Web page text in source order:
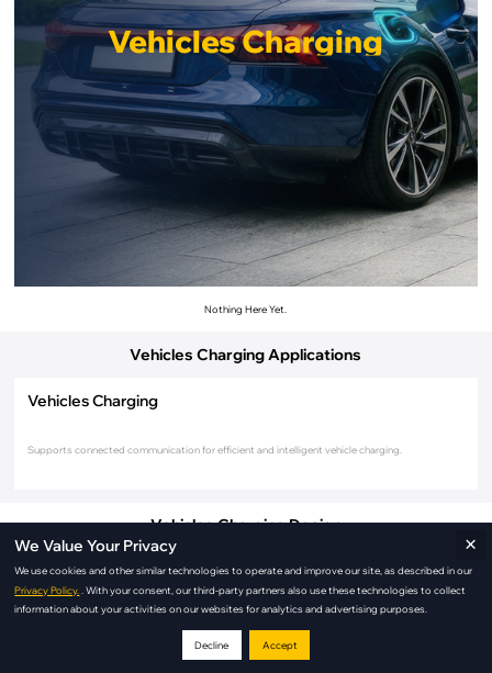
Vehicles Charging
Nothing Here Yet.
Vehicles Charging Applications
Vehicles Charging
Supports connected communication for efficient and intelligent vehicle charging.
Vehicles Charging Design
We Value Your Privacy
We use cookies and other similar technologies to operate and improve our site, as described in our
Privacy Policy.
. With your consent, our third-party partners also use these technologies to collect
information about your activities on our websites for analytics and advertising purposes.
Decline Accept
×